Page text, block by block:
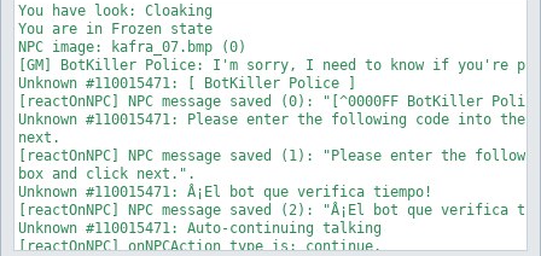
You have look: Cloaking
You are in Frozen state
NPC image: kafra_07.bmp (0)
[GM] BotKiller Police: I'm sorry, I need to know if you're
Unknown #110015471: [ BotKiller Police ]
[reactOnNPC] NPC message saved (0): "[^0000FF BotKiller
Unknown #110015471: Please enter the following code into the
next.
[reactOnNPC] NPC message saved (1): "Please enter the
box and click next.".
Unknown #110015471: Â¡El bot que verifica tiempo!
[reactOnNPC] NPC message saved (2): "Â¡El bot que verifica
Unknown #110015471: Auto-continuing talking
[reactOnNPC] onNPCAction type is: continue.